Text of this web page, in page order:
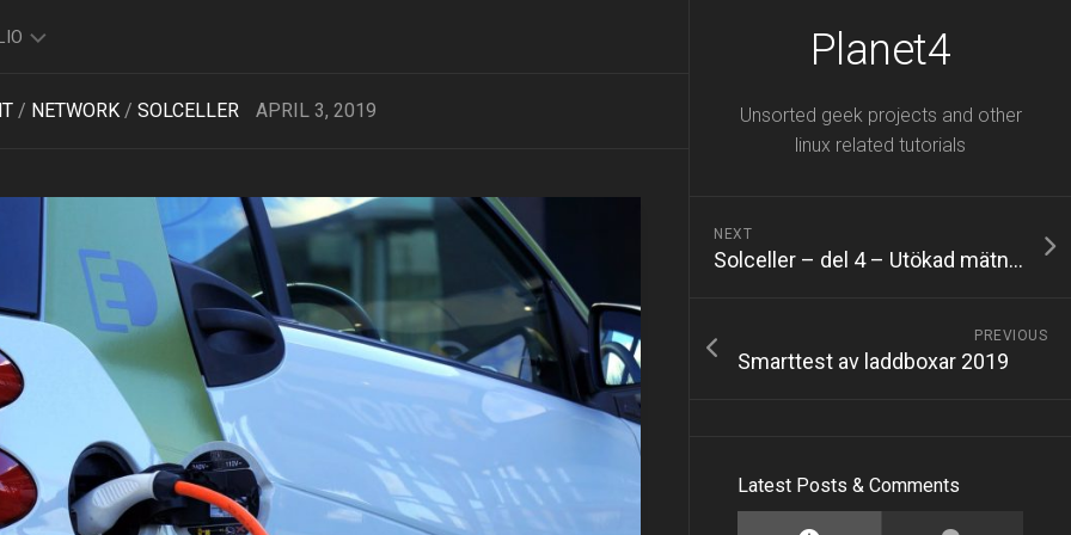
Planet4
Unsorted geek projects and other
linux related tutorials
NEXT
Solceller – del 4 – Utökad mätning med Fronius Smart Meter
PREVIOUS
Smarttest av laddboxar 2019
Latest Posts & Comments
/ NETWORK / SOLCELLER APRIL 3, 2019